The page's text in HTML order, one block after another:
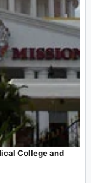
College and